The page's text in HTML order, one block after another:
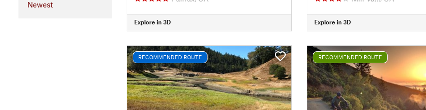
Newest
Explore in 3D Explore in 3D
RECOMMENDED ROUTE RECOMMENDED ROUTE